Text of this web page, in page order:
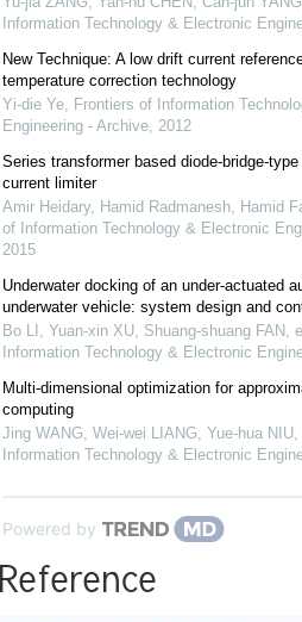
Information Technology & Electronic
New Technique: A low drift current
temperature correction technology
Yi-die Ye, Frontiers of Information
Engineering - Archive, 2012
Series transformer based diode-bridge-
current limiter
Amir Heidary, Hamid Radmanesh, Hamid
of Information Technology & Electronic
2015
Underwater docking of an under-actuated
underwater vehicle: system design and
Bo LI, Yuan-xin XU, Shuang-shuang FAN,
Information Technology & Electronic
Multi-dimensional optimization for
computing
Jing WANG, Wei-wei LIANG, Yue-hua
Information Technology & Electronic
Powered by